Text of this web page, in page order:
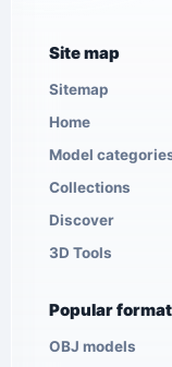
Site map
Sitemap
Home
Model
Collections
Discover
3D Tools
Popular
OBJ models